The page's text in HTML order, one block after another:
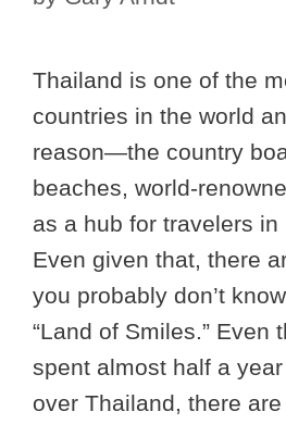
Thailand is one of the
countries in the world
reason—the country
beaches, world-
as a hub for travelers in
Even given that, there
you probably don’t
“Land of Smiles.” Even
spent almost half a
over Thailand, there are